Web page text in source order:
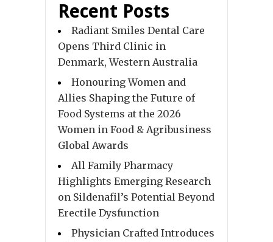
Recent Posts
Radiant Smiles Dental Care
Opens Third Clinic in
Denmark, Western Australia
Honouring Women and
Allies Shaping the Future of
Food Systems at the 2026
Women in Food & Agribusiness
Global Awards
All Family Pharmacy
Highlights Emerging Research
on Sildenafil’s Potential Beyond
Erectile Dysfunction
Physician Crafted Introduces